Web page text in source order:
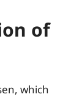
of
which